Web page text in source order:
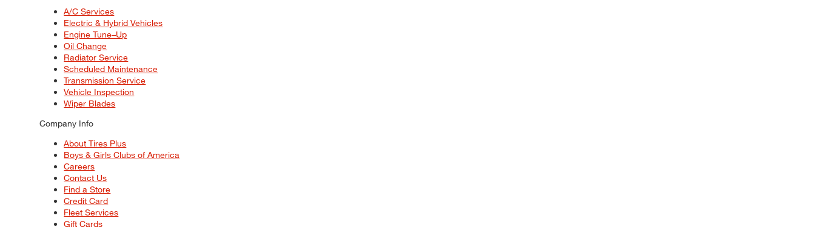
A/C Services
Electric & Hybrid Vehicles
Engine Tune–Up
Oil Change
Radiator Service
Scheduled Maintenance
Transmission Service
Vehicle Inspection
Wiper Blades
Company Info
About Tires Plus
Boys & Girls Clubs of America
Careers
Contact Us
Find a Store
Credit Card
Fleet Services
Gift Cards